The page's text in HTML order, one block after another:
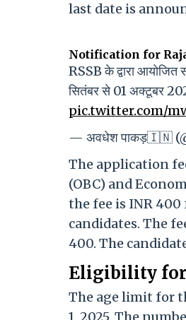
last date is
Notification for
RSSB के द्वारा
सितंबर से 01 अक्टूबर
pic.twitter.com/
— अवधेश पाकड़🇮🇳
The application
(OBC) and
the fee is INR
candidates. The
400. The
Eligibility for
The age limit for